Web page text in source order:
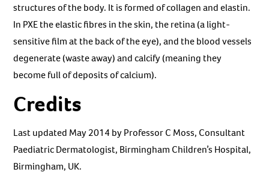
structures of the body. It is formed of collagen and elastin.
In PXE the elastic fibres in the skin, the retina (a light-
sensitive film at the back of the eye), and the blood vessels
degenerate (waste away) and calcify (meaning they
become full of deposits of calcium).
Credits
Last updated May 2014 by Professor C Moss, Consultant
Paediatric Dermatologist, Birmingham Children’s Hospital,
Birmingham, UK.